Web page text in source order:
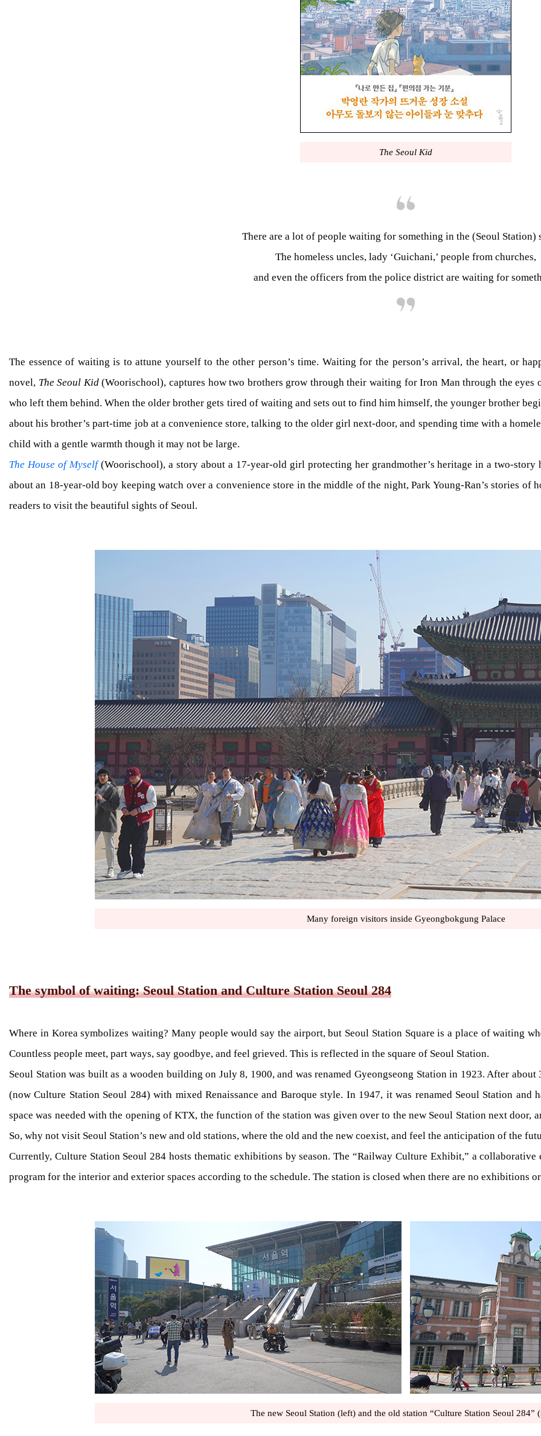
The Seoul Kid
There are a lot of people waiting for something in the (Seoul Station)
The homeless uncles, lady ‘Guichani,’ people from churches,
and even the officers from the police district are waiting for
The essence of waiting is to attune yourself to the other person’s time. Waiting for the person’s arrival, the heart, or
novel, The Seoul Kid(Woorischool), captures how two brothers grow through their waiting for Iron Man through the eyes
who left them behind. When the older brother gets tired of waiting and sets out to find him himself, the younger brother
about his brother’s part-time job at a convenience store, talking to the older girl next-door, and spending time with a
child with a gentle warmth though it may not be large.
The House of Myself(Woorischool), a story about a 17-year-old girl protecting her grandmother’s heritage in a two-story
about an 18-year-old boy keeping watch over a convenience store in the middle of the night, Park Young-Ran’s stories
readers to visit the beautiful sights of Seoul.
Many foreign visitors inside Gyeongbokgung Palace
The symbol of waiting: Seoul Station and Culture Station Seoul 284
Where in Korea symbolizes waiting? Many people would say the airport, but Seoul Station Square is a place of waiting
Countless people meet, part ways, say goodbye, and feel grieved. This is reflected in the square of Seoul Station.
Seoul Station was built as a wooden building on July 8, 1900, and was renamed Gyeongseong Station in 1923. After
(now Culture Station Seoul 284) with mixed Renaissance and Baroque style. In 1947, it was renamed Seoul Station
space was needed with the opening of KTX, the function of the station was given over to the new Seoul Station next door,
So, why not visit Seoul Station’s new and old stations, where the old and the new coexist, and feel the anticipation of the
Currently, Culture Station Seoul 284 hosts thematic exhibitions by season. The “Railway Culture Exhibit,” a
program for the interior and exterior spaces according to the schedule. The station is closed when there are no exhibitions
The new Seoul Station (left) and the old station “Culture Station Seoul 284”